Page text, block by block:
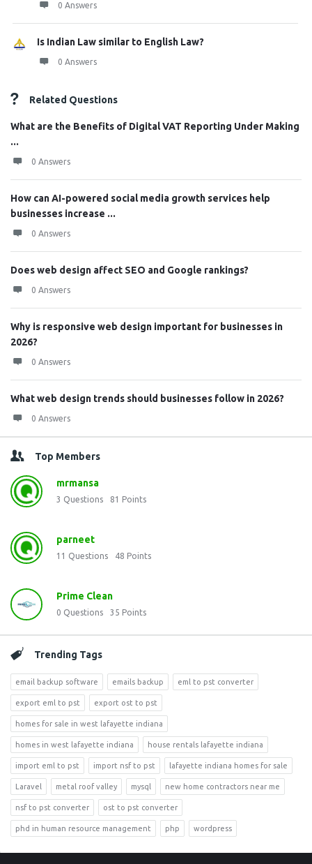
0 Answers
Is Indian Law similar to English Law?
0 Answers
Related Questions
What are the Benefits of Digital VAT Reporting Under Making
...
0 Answers
How can AI-powered social media growth services help
businesses increase ...
0 Answers
Does web design affect SEO and Google rankings?
0 Answers
Why is responsive web design important for businesses in
2026?
0 Answers
What web design trends should businesses follow in 2026?
0 Answers
Top Members
mrmansa
3 Questions 81 Points
parneet
11 Questions 48 Points
Prime Clean
0 Questions 35 Points
Trending Tags
email backup software emails backup eml to pst converter
export eml to pst export ost to pst
homes for sale in west lafayette indiana
homes in west lafayette indiana house rentals lafayette indiana
import eml to pst import nsf to pst lafayette indiana homes for sale
Laravel metal roof valley mysql new home contractors near me
nsf to pst converter ost to pst converter
phd in human resource management php wordpress